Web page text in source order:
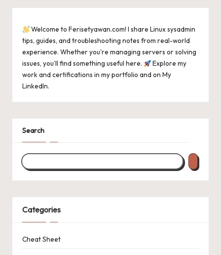
Welcome to Ferisetyawan.com! I share Linux sysadmin
tips, guides, and troubleshooting notes from real-world
experience. Whether you're managing servers or solving
issues, you’ll find something useful here.
Explore my
work and certifications in my portfolio and on My
LinkedIn.
Search
Categories
Cheat Sheet